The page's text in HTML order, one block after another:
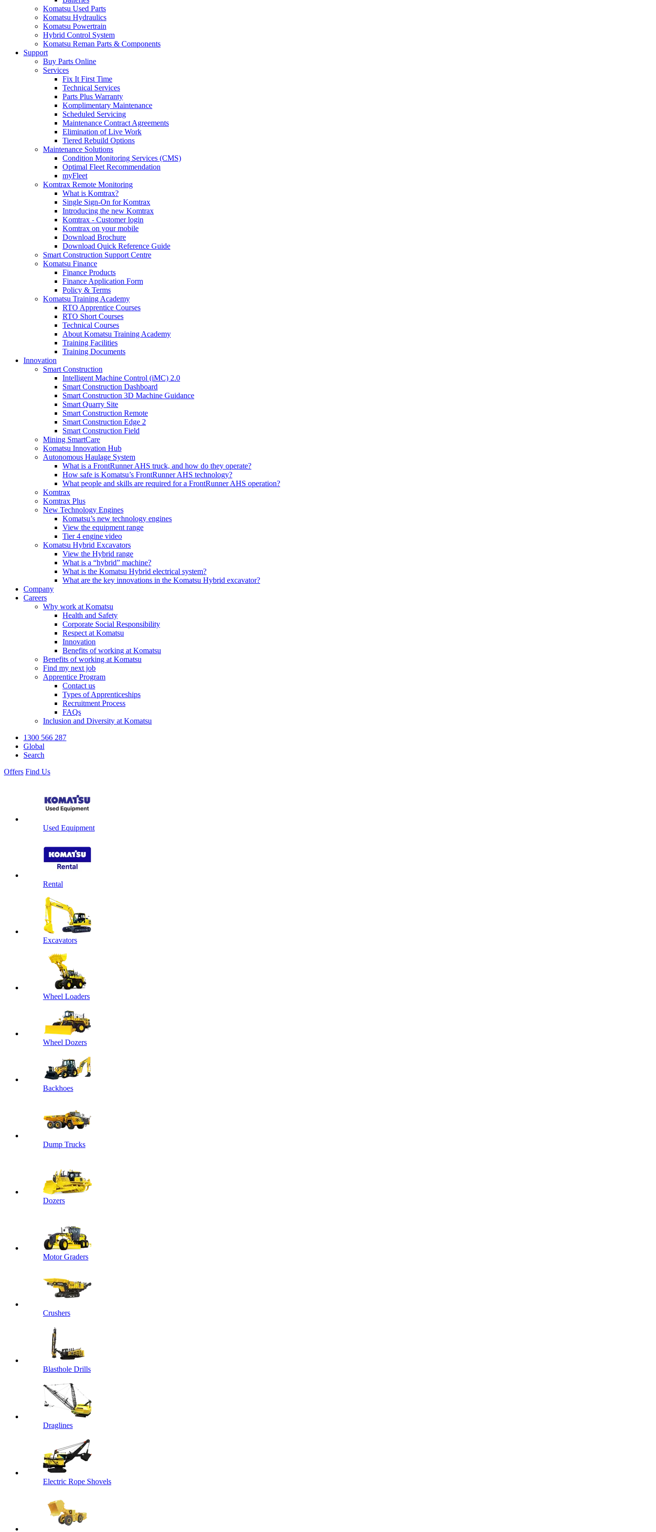
Komatsu Used Parts
Komatsu Hydraulics
Komatsu Powertrain
Hybrid Control System
Komatsu Reman Parts & Components
Support
Buy Parts Online
Services
Fix It First Time
Technical Services
Parts Plus Warranty
Komplimentary Maintenance
Scheduled Servicing
Maintenance Contract Agreements
Elimination of Live Work
Tiered Rebuild Options
Maintenance Solutions
Condition Monitoring Services (CMS)
Optimal Fleet Recommendation
myFleet
Komtrax Remote Monitoring
What is Komtrax?
Single Sign-On for Komtrax
Introducing the new Komtrax
Komtrax - Customer login
Komtrax on your mobile
Download Brochure
Download Quick Reference Guide
Smart Construction Support Centre
Komatsu Finance
Finance Products
Finance Application Form
Policy & Terms
Komatsu Training Academy
RTO Apprentice Courses
RTO Short Courses
Technical Courses
About Komatsu Training Academy
Training Facilities
Training Documents
Innovation
Smart Construction
Intelligent Machine Control (iMC) 2.0
Smart Construction Dashboard
Smart Construction 3D Machine Guidance
Smart Quarry Site
Smart Construction Remote
Smart Construction Edge 2
Smart Construction Field
Mining SmartCare
Komatsu Innovation Hub
Autonomous Haulage System
What is a FrontRunner AHS truck, and how do they operate?
How safe is Komatsu’s FrontRunner AHS technology?
What people and skills are required for a FrontRunner AHS operation?
Komtrax
Komtrax Plus
New Technology Engines
Komatsu’s new technology engines
View the equipment range
Tier 4 engine video
Komatsu Hybrid Excavators
View the Hybrid range
What is a “hybrid” machine?
What is the Komatsu Hybrid electrical system?
What are the key innovations in the Komatsu Hybrid excavator?
Company
Careers
Why work at Komatsu
Health and Safety
Corporate Social Responsibility
Respect at Komatsu
Innovation
Benefits of working at Komatsu
Benefits of working at Komatsu
Find my next job
Apprentice Program
Contact us
Types of Apprenticeships
Recruitment Process
FAQs
Inclusion and Diversity at Komatsu
1300 566 287
Global
Search
Offers Find Us
Used Equipment
Rental
Excavators
Wheel Loaders
Wheel Dozers
Backhoes
Dump Trucks
Dozers
Motor Graders
Crushers
Blasthole Drills
Draglines
Electric Rope Shovels